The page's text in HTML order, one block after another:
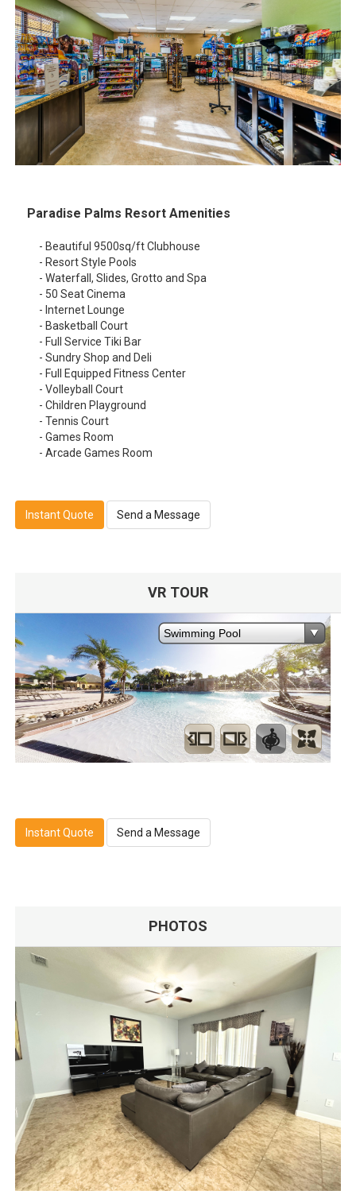
Paradise Palms Resort Amenities
- Beautiful 9500sq/ft Clubhouse
- Resort Style Pools
- Waterfall, Slides, Grotto and Spa
- 50 Seat Cinema
- Internet Lounge
- Basketball Court
- Full Service Tiki Bar
- Sundry Shop and Deli
- Full Equipped Fitness Center
- Volleyball Court
- Children Playground
- Tennis Court
- Games Room
- Arcade Games Room
Instant Quote Send a Message
VR TOUR
Instant Quote Send a Message
PHOTOS